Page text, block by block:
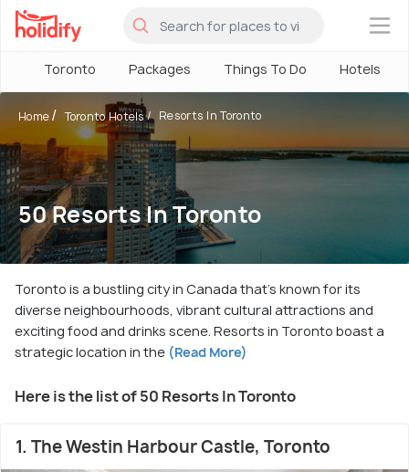
×
Toronto Packages Things To Do Hotels
Home Toronto Hotels Resorts In Toronto
50 Resorts In Toronto
Toronto is a bustling city in Canada that's known for its
diverse neighbourhoods, vibrant cultural attractions and
exciting food and drinks scene. Resorts in Toronto boast a
strategic location in the (Read More)
Here is the list of 50 Resorts In Toronto
1. The Westin Harbour Castle, Toronto